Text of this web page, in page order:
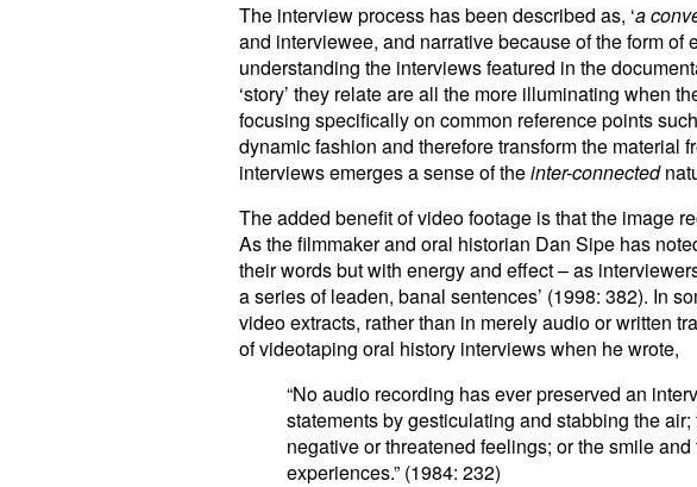
The interview process has been described as, ‘a
and interviewee, and narrative because of the form
understanding the interviews featured in the
‘story’ they relate are all the more illuminating when
focusing specifically on common reference points
dynamic fashion and therefore transform the material
interviews emerges a sense of theinter-connected
The added benefit of video footage is that the image
As the filmmaker and oral historian Dan Sipe has
their words but with energy and effect – as
a series of leaden, banal sentences’ (1998: 382). In
video extracts, rather than in merely audio or written
of videotaping oral history interviews when he wrote,
“No audio recording has ever preserved an
statements by gesticulating and stabbing the
negative or threatened feelings; or the smile
experiences.” (1984: 232)